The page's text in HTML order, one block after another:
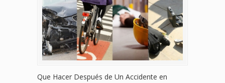
Que Hacer Después de Un Accidente en